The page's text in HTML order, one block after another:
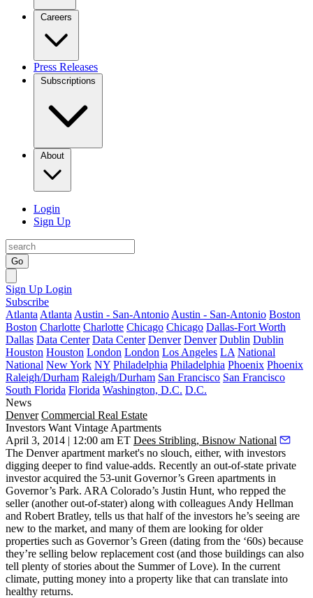
Careers
Press Releases
Subscriptions
About
Login
Sign Up
Go
Sign Up Login
Subscribe
Atlanta Atlanta Austin - San-Antonio Austin - San-Antonio Boston
Boston Charlotte Charlotte Chicago Chicago Dallas-Fort Worth
Dallas Data Center Data Center Denver Denver Dublin Dublin
Houston Houston London London Los Angeles LA National
National New York NY Philadelphia Philadelphia Phoenix Phoenix
Raleigh/Durham Raleigh/Durham San Francisco San Francisco
South Florida Florida Washington, D.C. D.C.
News
Denver Commercial Real Estate
Investors Want Vintage Apartments
April 3, 2014 | 12:00 am ET Dees Stribling, Bisnow National
The Denverapartment market's no slouch, either, with investors
digging deeperto find value-adds. Recently an out-of-state private
investor acquired the 53-unit Governor’s Green apartments in
Governor’s Park. ARA Colorado’s Justin Hunt, who repped the
seller (another out-of-stater) along with colleagues Andy Hellman
and Robert Bratley, tells us that half of the investors he’s seeing are
new to the market, and many of them are looking forolder
properties such as Governor’s Green (dating from the ‘60s) because
they’re selling below replacement cost (and those buildings can also
tell plenty of stories about the Summer of Love). In the current
climate, putting money into a property like that can translate into
healthy returns.